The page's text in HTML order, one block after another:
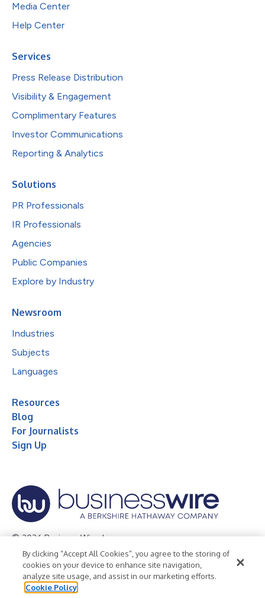
Media Center
Help Center
Services
Press Release Distribution
Visibility & Engagement
Complimentary Features
Investor Communications
Reporting & Analytics
Solutions
PR Professionals
IR Professionals
Agencies
Public Companies
Explore by Industry
Newsroom
Industries
Subjects
Languages
Resources
Blog
For Journalists
Sign Up
© 2026 Business Wire, Inc.
Privacy Policy Cookie Policy
Accessibility Statement
Terms of Use
Legal
By clicking “Accept All Cookies”, you agree to the storing of
cookies on your device to enhance site navigation,
analyze site usage, and assist in our marketing efforts.
Cookie Policy